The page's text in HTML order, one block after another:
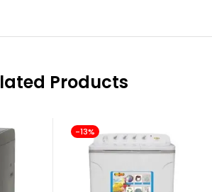
Products
-13%